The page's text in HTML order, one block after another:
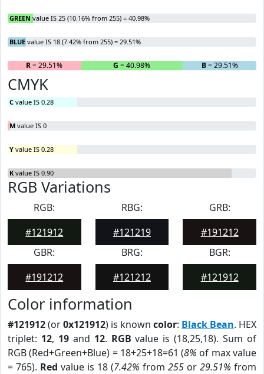
GREEN value IS 25 (10.16% from 255) = 40.98%
BLUE value IS 18 (7.42% from 255) = 29.51%
R= 29.51% G = 40.98% B= 29.51%
CMYK
C value IS 0.28
M value IS 0
Y value IS 0.28
K value IS 0.90
RGB Variations
RGB:
#121912
RBG:
#121219
GRB:
#191212
GBR:
#191212
BRG:
#121212
BGR:
#121912
Color information
#121912(or0x121912) is known color: Black Bean. HEX
triplet: 12, 19and 12. RGB value is (18,25,18). Sum of
RGB (Red+Green+Blue) = 18+25+18=61 (8% of max value
= 765). Red value is 18 (7.42% from 255 or 29.51% from